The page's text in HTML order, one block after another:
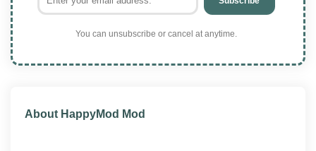
You can unsubscribe or cancel at anytime.
About HappyMod Mod